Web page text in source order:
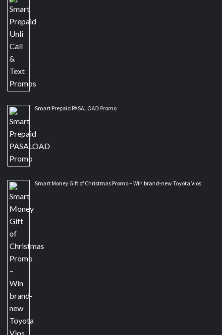
Smart Prepaid PASALOAD Promo
Smart Money Gift of Christmas Promo – Win brand-new Toyota Vios